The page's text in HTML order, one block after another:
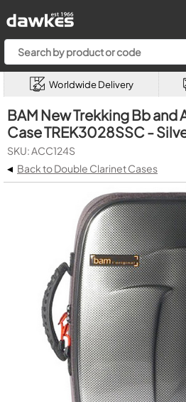
Worldwide Delivery
BAM New Trekking Bb and
Case TREK3028SSC -
SKU: ACC124S
◂ Back to Double Clarinet Cases